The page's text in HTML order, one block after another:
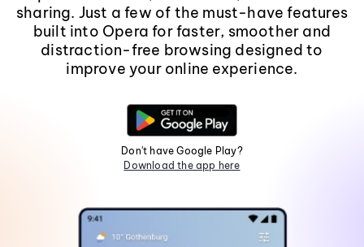
sharing. Just a few of the must-have features
built into Opera for faster, smoother and
distraction-free browsing designed to
improve your online experience.
Don't have Google Play?
Download the app here